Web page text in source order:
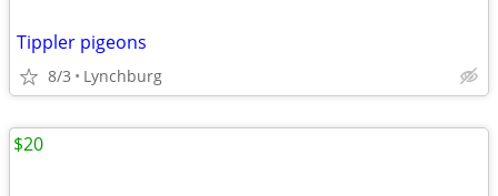
Tippler pigeons
8/3 Lynchburg
$20